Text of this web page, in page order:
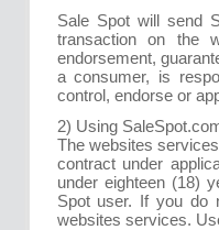
Sale Spot will send
transaction on the
endorsement,
a consumer, is
control, endorse or
2) Using
The websites
contract under
under eighteen (18)
Spot user. If you do
websites services.